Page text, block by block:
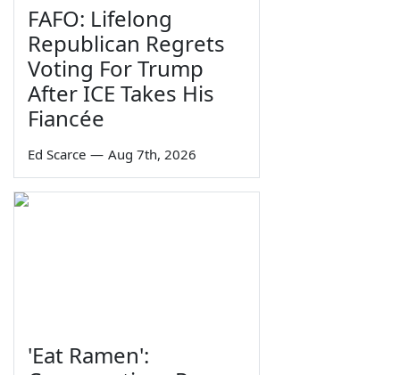
FAFO: Lifelong
Republican Regrets
Voting For Trump
After ICE Takes His
Fiancée
Ed Scarce — Aug 7th, 2026
'Eat Ramen':